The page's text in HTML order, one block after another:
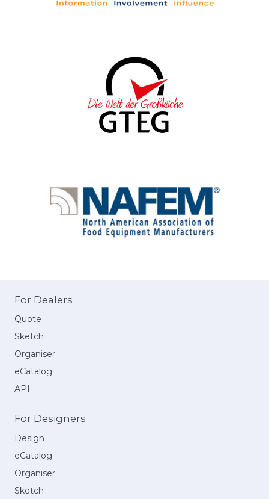
For Dealers
Quote
Sketch
Organiser
eCatalog
API
For Designers
Design
eCatalog
Organiser
Sketch